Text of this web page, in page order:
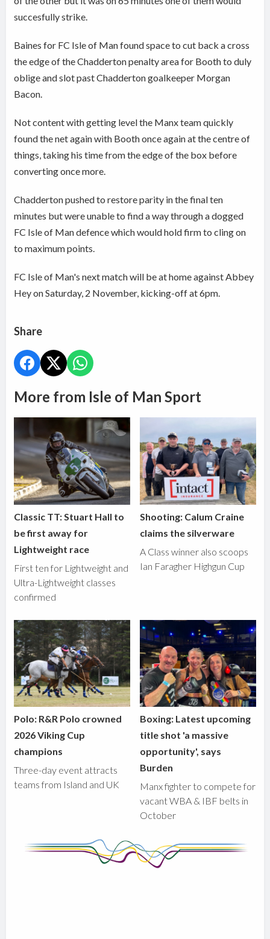
succesfully strike.
Baines for FC Isle of Man found space to cut back a cross
the edge of the Chadderton penalty area for Booth to duly
oblige and slot past Chadderton goalkeeper Morgan
Bacon.
Not content with getting level the Manx team quickly
found the net again with Booth once again at the centre of
things, taking his time from the edge of the box before
converting once more.
Chadderton pushed to restore parity in the final ten
minutes but were unable to find a way through a dogged
FC Isle of Man defence which would hold firm to cling on
to maximum points.
FC Isle of Man's next match will be at home against Abbey
Hey on Saturday, 2 November, kicking-off at 6pm.
Share
More from Isle of Man Sport
Classic TT: Stuart Hall to
be first away for
Lightweight race
First ten for Lightweight and
Ultra-Lightweight classes
confirmed
Shooting: Calum Craine
claims the silverware
A Class winner also scoops
Ian Faragher Highgun Cup
Polo: R&R Polo crowned
2026 Viking Cup
champions
Three-day event attracts
teams from Island and UK
Boxing: Latest upcoming
title shot 'a massive
opportunity', says
Burden
Manx fighter to compete for
vacant WBA & IBF belts in
October